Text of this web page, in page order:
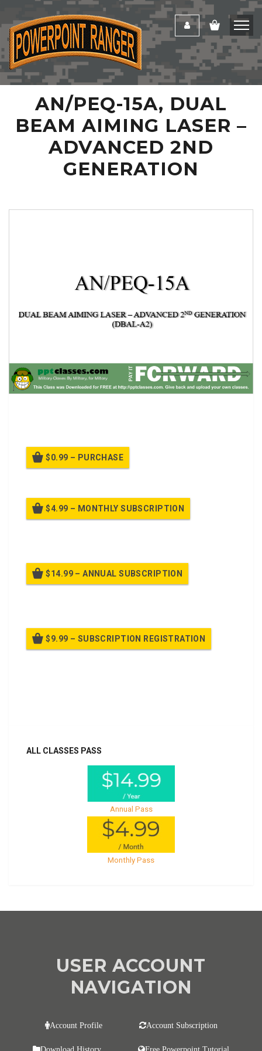
AN/PEQ-15A, DUAL
BEAM AIMING LASER –
ADVANCED 2ND
GENERATION
$0.99 – PURCHASE
$4.99 – MONTHLY SUBSCRIPTION
$14.99 – ANNUAL SUBSCRIPTION
$9.99 – SUBSCRIPTION REGISTRATION
ALL CLASSES PASS
Annual Pass
Monthly Pass
USER ACCOUNT
NAVIGATION
Account Profile Account Subscription
Download History Free Powerpoint Tutorial